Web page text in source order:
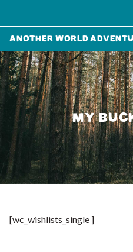
Another World
MY
[wc_wishlists_single ]